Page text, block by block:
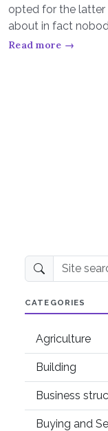
opted for the latter
about in fact
Read more →
CATEGORIES
Agriculture
Building
Business
Buying and